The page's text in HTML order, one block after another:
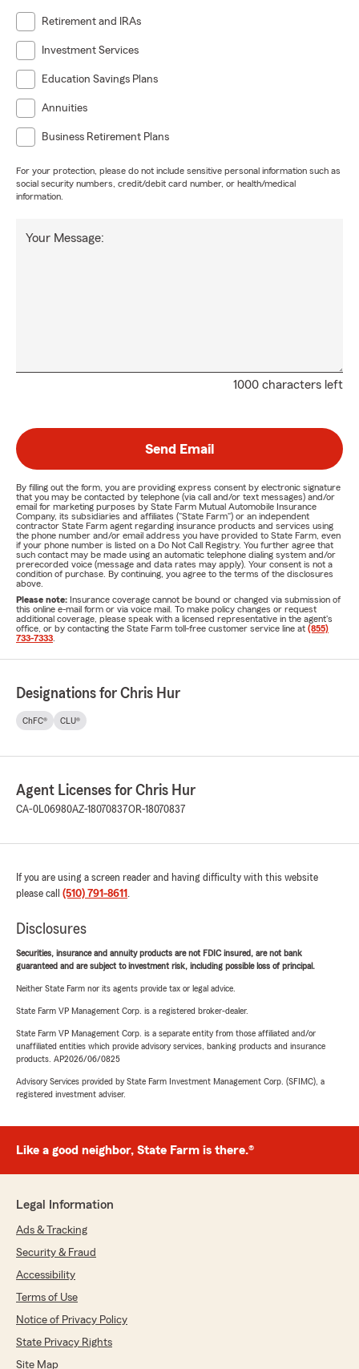
Retirement and IRAs
Investment Services
Education Savings Plans
Annuities
Business Retirement Plans
For your protection, please do not include sensitive personal information such as
social security numbers, credit/debit card number, or health/medical
information.
1000 characters left
Your Message:
Send Email
By filling out the form, you are providing express consent by electronic signature
that you may be contacted by telephone (via call and/or text messages) and/or
email for marketing purposes by State Farm Mutual Automobile Insurance
Company, its subsidiaries and affiliates ("State Farm") or an independent
contractor State Farm agent regarding insurance products and services using
the phone number and/or email address you have provided to State Farm, even
if your phone number is listed on a Do Not Call Registry. You further agree that
such contact may be made using an automatic telephone dialing system and/or
prerecorded voice (message and data rates may apply). Your consent is not a
condition of purchase. By continuing, you agree to the terms of the disclosures
above.
Please note: Insurance coverage cannot be bound or changed via submission of
this online e-mail form or via voice mail. To make policy changes or request
additional coverage, please speak with a licensed representative in the agent's
office, or by contacting the State Farm toll-free customer service line at (855)
733-7333
Designations for Chris Hur
ChFC® CLU®
Agent Licenses for Chris Hur
CA-0L06980AZ-18070837OR-18070837
If you are using a screen reader and having difficulty with this website
please call (510) 791-8611 .
Disclosures
Securities, insurance and annuity products are not FDIC insured, are not bank
guaranteed and are subject to investment risk, including possible loss of principal.
Neither State Farm nor its agents provide tax or legal advice.
State Farm VP Management Corp. is a registered broker-dealer.
State Farm VP Management Corp. is a separate entity from those affiliated and/or
unaffiliated entities which provide advisory services, banking products and insurance
products. AP2026/06/0825
Advisory Services provided by State Farm Investment Management Corp. (SFIMC), a
registered investment adviser.
Like a good neighbor, State Farm is there.®
Legal Information
Ads & Tracking
Security & Fraud
Accessibility
Terms of Use
Notice of Privacy Policy
State Privacy Rights
Site Map